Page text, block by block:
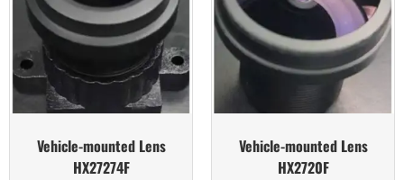
Vehicle-mounted Lens
HX27274F
Vehicle-mounted Lens
HX2720F